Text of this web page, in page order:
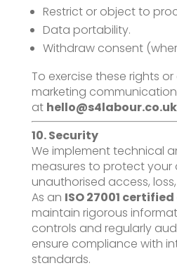
Restrict or object to
Data portability.
Withdraw consent
To exercise these rights
marketing
at hello@s4labour.co.uk
10. Security
We implement technical
measures to protect
unauthorised access,
As an ISO 27001
maintain rigorous
controls and regularly
ensure compliance with
standards.